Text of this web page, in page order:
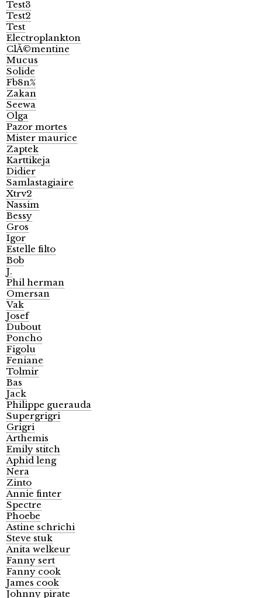
Test3
Test2
Test
Electroplankton
ClÃ©mentine
Mucus
Solide
Fb8n%
Zakan
Seewa
Olga
Pazor mortes
Mister maurice
Zaptek
Karttikeja
Didier
Samlastagiaire
Xtrv2
Nassim
Bessy
Gros
Igor
Estelle filto
Bob
J.
Phil herman
Omersan
Vak
Josef
Dubout
Poncho
Figolu
Feniane
Tolmir
Bas
Jack
Philippe guerauda
Supergrigri
Grigri
Arthemis
Emily stitch
Aphid leng
Nera
Zinto
Annie finter
Spectre
Phoebe
Astine schrichi
Steve stuk
Anita welkeur
Fanny sert
Fanny cook
James cook
Johnny pirate